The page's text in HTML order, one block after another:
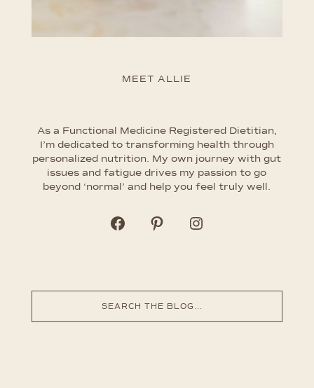
MEET ALLIE
As a Functional Medicine Registered Dietitian,
I’m dedicated to transforming health through
personalized nutrition. My own journey with gut
issues and fatigue drives my passion to go
beyond ‘normal’ and help you feel truly well.